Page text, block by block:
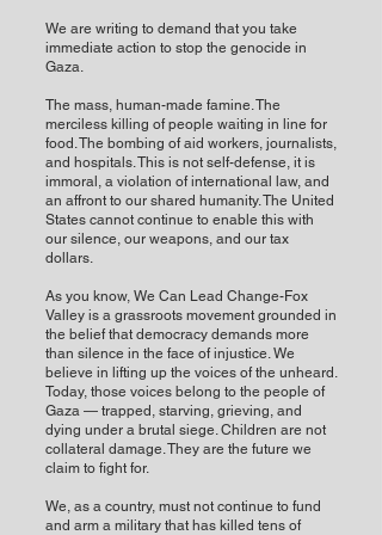
We are writing to demand that you take
immediate action to stop the genocide in
Gaza.
The mass, human-made famine. The
merciless killing of people waiting in line for
food. The bombing of aid workers, journalists,
and hospitals. This is not self-defense, it is
immoral, a violation of international law, and
an affront to our shared humanity. The United
States cannot continue to enable this with
our silence, our weapons, and our tax
dollars.
As you know, We Can Lead Change-Fox
Valley is a grassroots movement grounded in
the belief that democracy demands more
than silence in the face of injustice. We
believe in lifting up the voices of the unheard.
Today, those voices belong to the people of
Gaza — trapped, starving, grieving, and
dying under a brutal siege. Children are not
collateral damage. They are the future we
claim to fight for.
We, as a country, must not continue to fund
and arm a military that has killed tens of